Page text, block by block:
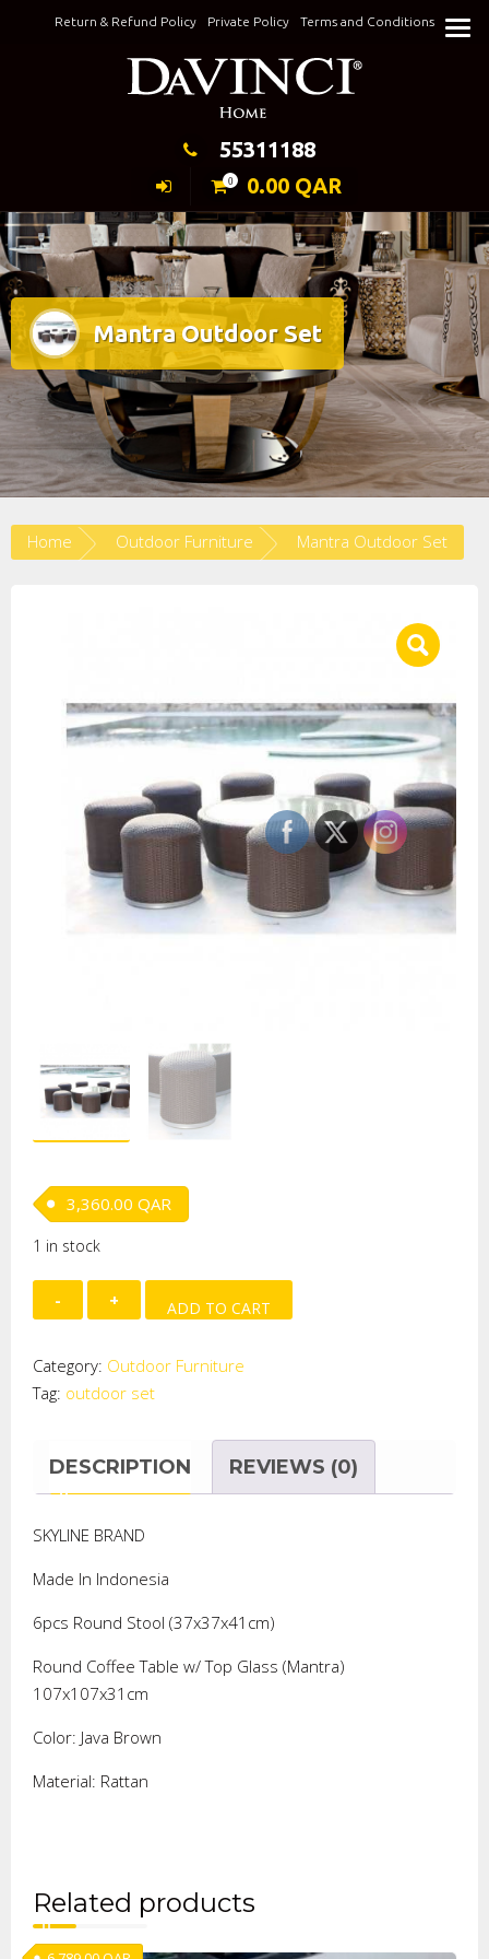
Return & Refund Policy Private Policy Terms and Conditions
Keeping Elegance
55311188
0 0.00 QAR
Mantra Outdoor Set
Home Outdoor Furniture Mantra Outdoor Set
3,360.00 QAR
1 in stock
Mantra
Outdoor
quantity
ADD TO CART
Category: Outdoor Furniture
Tag: outdoor set
DESCRIPTION REVIEWS (0)
SKYLINE BRAND
Made In Indonesia
6pcs Round Stool (37x37x41cm)
Round Coffee Table w/ Top Glass (Mantra)
107x107x31cm
Color: Java Brown
Material: Rattan
Related products